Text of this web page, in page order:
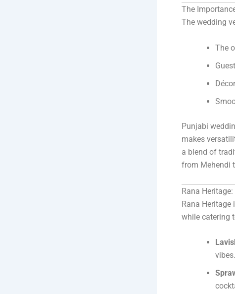
The
The wedding
The
Punjabi
makes
a blend of
from Mehendi
Rana
Rana Heritage
while catering
vibes.